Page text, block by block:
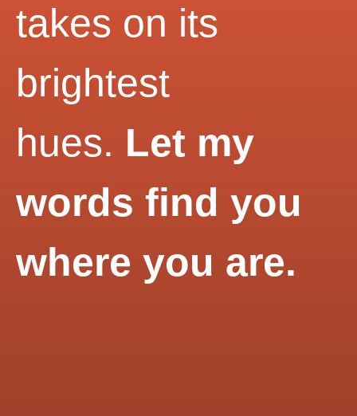
takes on its
brightest
hues. Let my
words find you
where you are.